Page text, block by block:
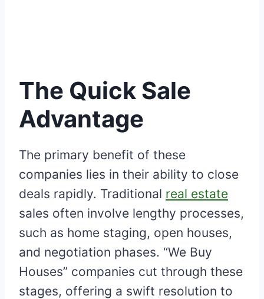
The Quick Sale
Advantage
The primary benefit of these
companies lies in their ability to close
deals rapidly. Traditional real estate
sales often involve lengthy processes,
such as home staging, open houses,
and negotiation phases. “We Buy
Houses” companies cut through these
stages, offering a swift resolution to